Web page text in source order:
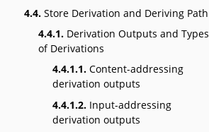
4.4. Store Derivation and Deriving Path
4.4.1. Derivation Outputs and Types
of Derivations
4.4.1.1. Content-addressing
derivation outputs
4.4.1.2. Input-addressing
derivation outputs